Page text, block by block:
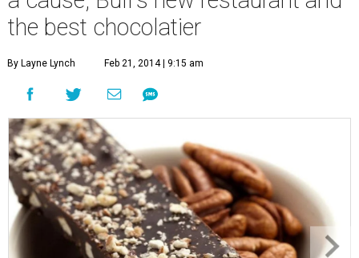
the best chocolatier
By Layne Lynch Feb 21, 2014 | 9:15 am